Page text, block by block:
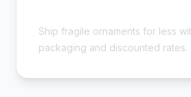
Ship fragile ornaments for less
packaging and discounted rates.